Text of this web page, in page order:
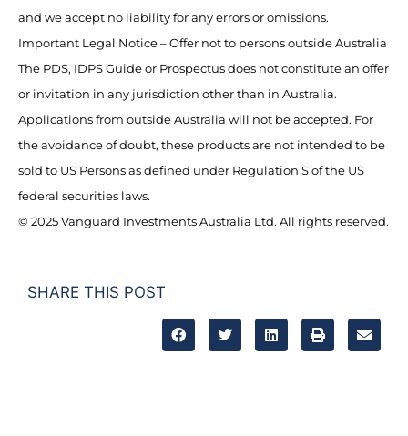
and we accept no liability for any errors or omissions.
Important Legal Notice – Offer not to persons outside Australia
The PDS, IDPS Guide or Prospectus does not constitute an offer
or invitation in any jurisdiction other than in Australia.
Applications from outside Australia will not be accepted. For
the avoidance of doubt, these products are not intended to be
sold to US Persons as defined under Regulation S of the US
federal securities laws.
© 2025 Vanguard Investments Australia Ltd. All rights reserved.
SHARE THIS POST